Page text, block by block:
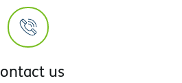
us